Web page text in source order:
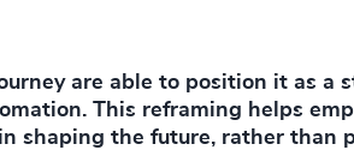
are able to position it as a
This reframing helps
shaping the future, rather than